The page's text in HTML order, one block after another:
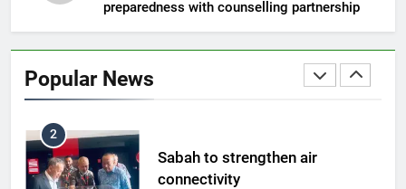
preparedness with counselling partnership
Popular News
Amman’s grill journey at Nando
2
Sabah to strengthen air
connectivity